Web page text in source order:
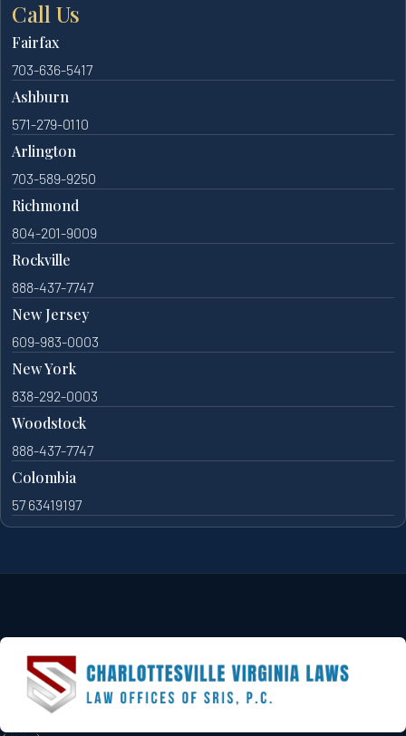
Call Us
Fairfax
703-636-5417
Ashburn
571-279-0110
Arlington
703-589-9250
Richmond
804-201-9009
Rockville
888-437-7747
New Jersey
609-983-0003
New York
838-292-0003
Woodstock
888-437-7747
Colombia
57 63419197